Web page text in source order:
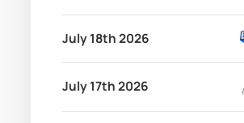
July 18th 2026
July 17th 2026